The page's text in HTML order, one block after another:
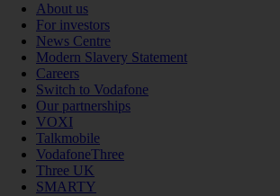
About us
For investors
News Centre
Modern Slavery Statement
Careers
Switch to Vodafone
Our partnerships
VOXI
Talkmobile
VodafoneThree
Three UK
SMARTY